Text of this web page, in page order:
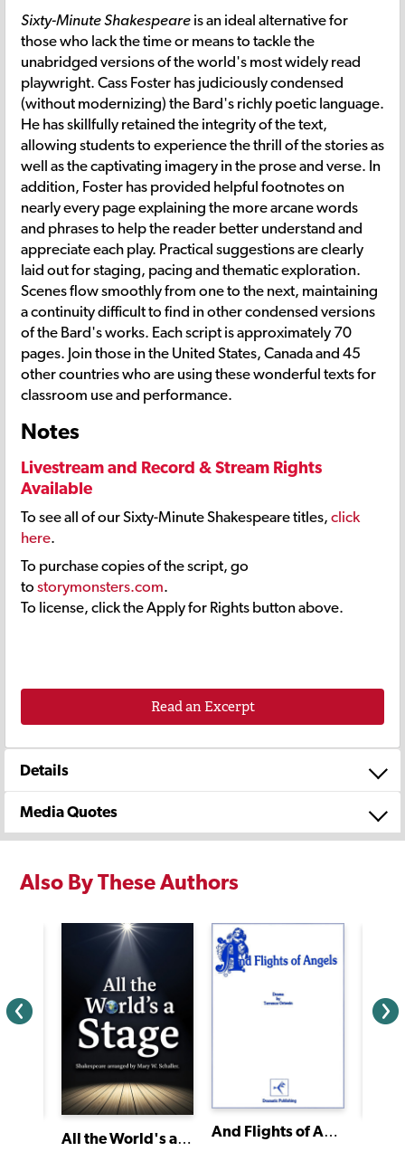
Sixty-Minute Shakespeare is an ideal alternative for
those who lack the time or means to tackle the
unabridged versions of the world's most widely read
playwright. Cass Foster has judiciously condensed
(without modernizing) the Bard's richly poetic language.
He has skillfully retained the integrity of the text,
allowing students to experience the thrill of the stories as
well as the captivating imagery in the prose and verse. In
addition, Foster has provided helpful footnotes on
nearly every page explaining the more arcane words
and phrases to help the reader better understand and
appreciate each play. Practical suggestions are clearly
laid out for staging, pacing and thematic exploration.
Scenes flow smoothly from one to the next, maintaining
a continuity difficult to find in other condensed versions
of the Bard's works. Each script is approximately 70
pages. Join those in the United States, Canada and 45
other countries who are using these wonderful texts for
classroom use and performance.
Notes
Livestream and Record & Stream Rights
Available
To see all of our Sixty-Minute Shakespeare titles, click
here.
To purchase copies of the script, go
to storymonsters.com.
To license, click the Apply for Rights button above.
Read an Excerpt
Details
Media Quotes
Also By These Authors
All the World's a Stage And Flights of Angels